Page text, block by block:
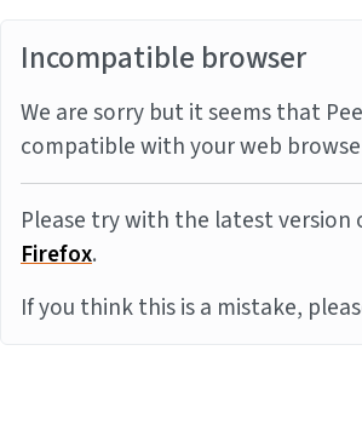
Incompatible browser
We are sorry but it seems that
compatible with your web
Please try with the latest version
Firefox.
If you think this is a mistake,